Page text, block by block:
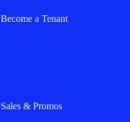
Become a Tenant
Sales & Promos